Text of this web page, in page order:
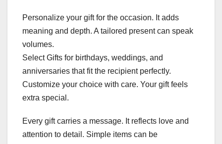
Personalize your gift for the occasion. It adds
meaning and depth. A tailored present can speak
volumes.
Select Gifts for birthdays, weddings, and
anniversaries that fit the recipient perfectly.
Customize your choice with care. Your gift feels
extra special.
Every gift carries a message. It reflects love and
attention to detail. Simple items can be